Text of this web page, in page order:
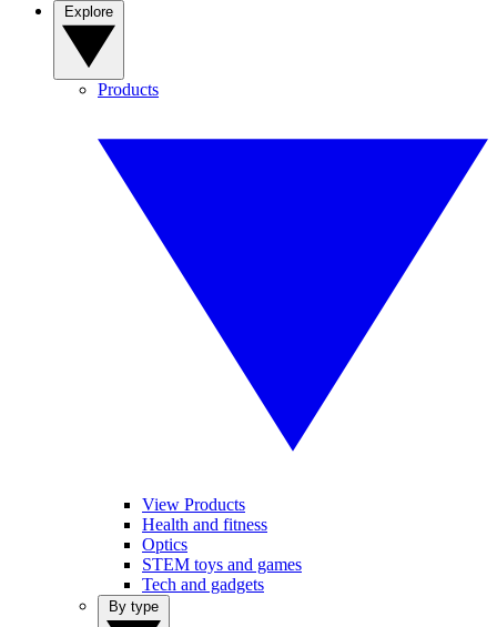
Products
View Products
Health and fitness
Optics
STEM toys and games
Tech and gadgets